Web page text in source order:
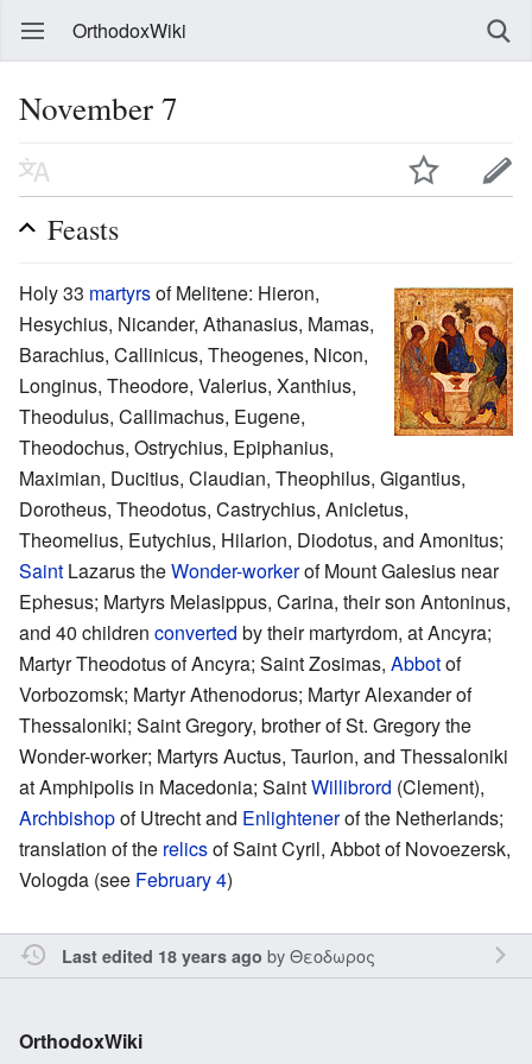
OrthodoxWiki
November 7
Feasts
Holy 33 martyrsof Melitene: Hieron,
Hesychius, Nicander, Athanasius, Mamas,
Barachius, Callinicus, Theogenes, Nicon,
Longinus, Theodore, Valerius, Xanthius,
Theodulus, Callimachus, Eugene,
Theodochus, Ostrychius, Epiphanius,
Maximian, Ducitius, Claudian, Theophilus, Gigantius,
Dorotheus, Theodotus, Castrychius, Anicletus,
Theomelius, Eutychius, Hilarion, Diodotus, and Amonitus;
Saint Lazarus theWonder-workerof Mount Galesius near
Ephesus; Martyrs Melasippus, Carina, their son Antoninus,
and 40 children converted by their martyrdom, at Ancyra;
Martyr Theodotus of Ancyra; Saint Zosimas, Abbotof
Vorbozomsk; Martyr Athenodorus; Martyr Alexander of
Thessaloniki; Saint Gregory, brother of St. Gregory the
Wonder-worker; Martyrs Auctus, Taurion, and Thessaloniki
at Amphipolis in Macedonia; SaintWillibrord (Clement),
Archbishopof Utrecht and Enlightenerof the Netherlands;
translation of the relicsof Saint Cyril, Abbot of Novoezersk,
Vologda (see February 4)
Last edited 18 years ago byΘεοδωρος
OrthodoxWiki